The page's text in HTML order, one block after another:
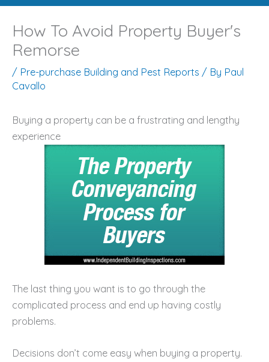
How To Avoid Property Buyer's
Remorse
/ Pre-purchase Building and Pest Reports / By Paul
Cavallo
Buying a property can be a frustrating and lengthy
experience
The last thing you want is to go through the
complicated process and end up having costly
problems.
Decisions don’t come easy when buying a property.